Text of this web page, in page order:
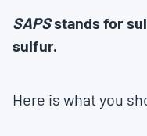
SAPSstands for
sulfur.
Here is what you